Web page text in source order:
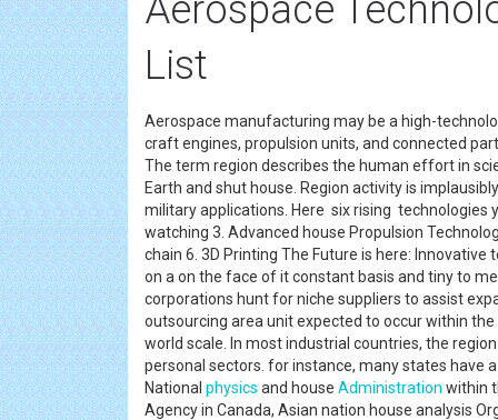
Aerospace
List
Aerospace manufacturing may be a high-
craft engines, propulsion units, and connected
The term region describes the human effort in
Earth and shut house. Region activity is
military applications. Here six rising technologies
watching 3. Advanced house Propulsion
chain 6. 3D Printing The Future is here:
on a on the face of it constant basis and tiny to
corporations hunt for niche suppliers to assist
outsourcing area unit expected to occur within
world scale. In most industrial countries, the
personal sectors. for instance, many states have
National physics and house Administration within
Agency in Canada, Asian nation house analysis